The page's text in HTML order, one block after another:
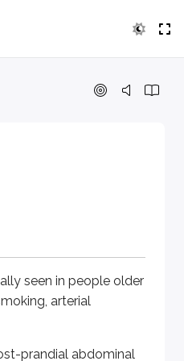
seen in people older
arterial
prandial abdominal
in people older than 60
abdominal pain
ischemia.